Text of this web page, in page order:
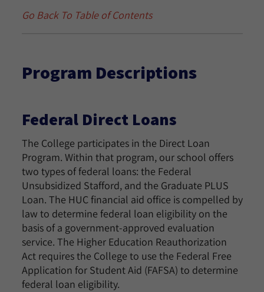
Go Back To Table of Contents
Program Descriptions
Federal Direct Loans
The College participates in the Direct Loan
Program. Within that program, our school offers
two types of federal loans: the Federal
Unsubsidized Stafford, and the Graduate PLUS
Loan. The HUC financial aid office is compelled by
law to determine federal loan eligibility on the
basis of a government-approved evaluation
service. The Higher Education Reauthorization
Act requires the College to use the Federal Free
Application for Student Aid (FAFSA) to determine
federal loan eligibility.